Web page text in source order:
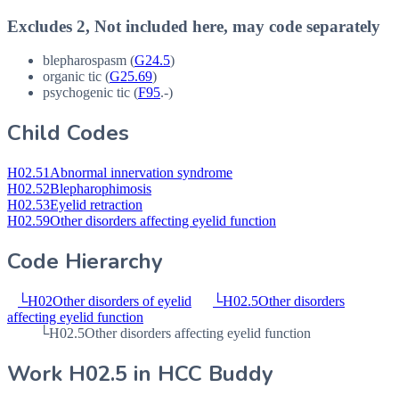
Excludes 2, Not included here, may code separately
blepharospasm (G24.5)
organic tic (G25.69)
psychogenic tic (F95.-)
Child Codes
H02.51 Abnormal innervation syndrome
H02.52Blepharophimosis
H02.53Eyelid retraction
H02.59Other disorders affecting eyelid function
Code Hierarchy
└H02Other disorders of eyelid └H02.5Other disorders
affecting eyelid function
└H02.5Other disorders affecting eyelid function
Work H02.5 in HCC Buddy